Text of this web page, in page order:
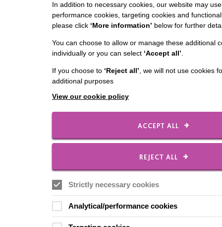
In addition to necessary cookies, our website may
performance cookies, targeting cookies and
please click ‘More information’ below for further
You can choose to allow or manage these additional
individually or you can select ‘Accept all’
If you choose to ‘Reject all’ , we will not use cookies
additional purposes
View our cookie policy
ACCEPT ALL
REJECT ALL
Strictly necessary cookies
Analytical/performance cookies